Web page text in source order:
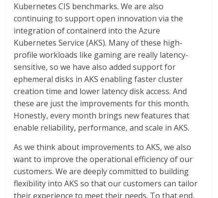
Kubernetes CIS benchmarks. We are also
continuing to support open innovation via the
integration of containerd into the Azure
Kubernetes Service (AKS). Many of these high-
profile workloads like gaming are really latency-
sensitive, so we have also added support for
ephemeral disks in AKS enabling faster cluster
creation time and lower latency disk access. And
these are just the improvements for this month.
Honestly, every month brings new features that
enable reliability, performance, and scale in AKS.
As we think about improvements to AKS, we also
want to improve the operational efficiency of our
customers. We are deeply committed to building
flexibility into AKS so that our customers can tailor
their experience to meet their needs. To that end,